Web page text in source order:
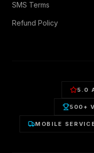
SMS Terms
Refund Policy
5.0
500+
MOBILE